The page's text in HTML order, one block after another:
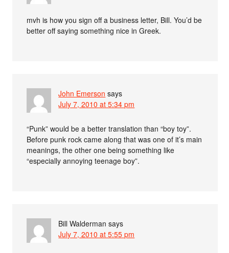
mvh is how you sign off a business letter, Bill. You’d be
better off saying something nice in Greek.
John Emerson says
July 7, 2010 at 5:34 pm
“Punk” would be a better translation than “boy toy”.
Before punk rock came along that was one of it’s main
meanings, the other one being something like
“especially annoying teenage boy”.
Bill Walderman says
July 7, 2010 at 5:55 pm